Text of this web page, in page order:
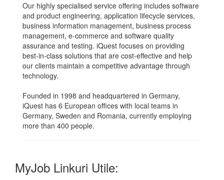
Our highly specialised service offering includes software
and product engineering, application lifecycle services,
business information management, business process
management, e-commerce and software quality
assurance and testing. iQuest focuses on providing
best-in-class solutions that are cost-effective and help
our clients maintain a competitive advantage through
technology.
Founded in 1998 and headquartered in Germany,
iQuest has 6 European offices with local teams in
Germany, Sweden and Romania, currently employing
more than 400 people.
MyJob Linkuri Utile: